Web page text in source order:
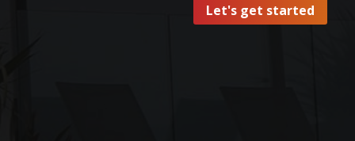
Let's get started